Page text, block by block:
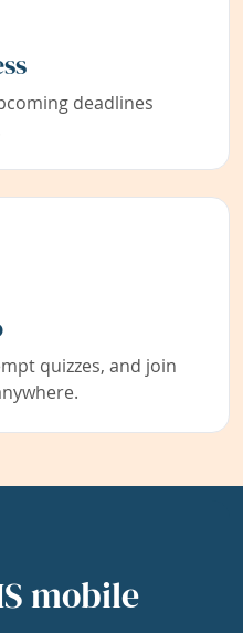
deadlines
quizzes, and join
mobile